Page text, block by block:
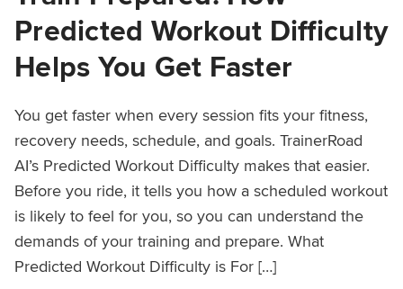
Predicted Workout Difficulty
Helps You Get Faster
You get faster when every session fits your fitness,
recovery needs, schedule, and goals. TrainerRoad
AI’s Predicted Workout Difficulty makes that easier.
Before you ride, it tells you how a scheduled workout
is likely to feel for you, so you can understand the
demands of your training and prepare. What
Predicted Workout Difficulty is For […]